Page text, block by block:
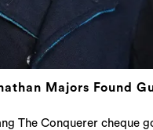
Majors Found
The Conquerer cheque